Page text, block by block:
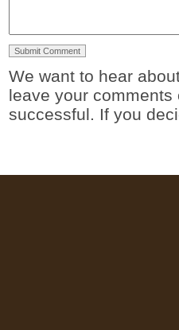
We want to hear
leave your
successful. If you